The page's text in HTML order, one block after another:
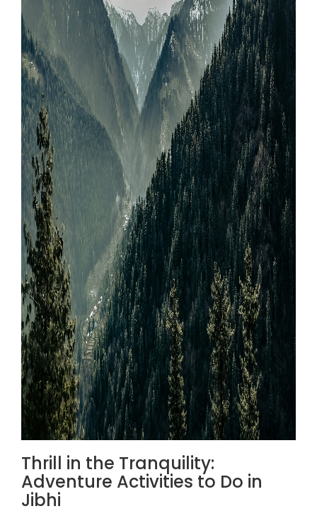
Thrill in the Tranquility:
Adventure Activities to Do in
Jibhi